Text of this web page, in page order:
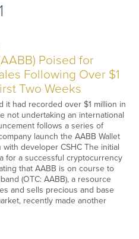
Poised for
Following Over $1
Two Weeks
it had recorded over $1 million in
not undertaking an international
follows a series of
launch the AABB Wallet
developer CSHC The initial
for a successful cryptocurrency
that AABB is on course to
(OTC: AABB), a resource
and sells precious and base
recently made another